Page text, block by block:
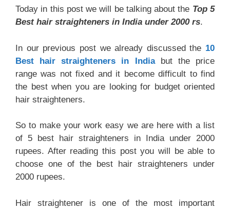
Today in this post we will be talking about the Top 5
Best hair straighteners in India under 2000 rs.
In our previous post we already discussed the 10
Best hair straighteners in Indiabut the price
range was not fixed and it become difficult to find
the best when you are looking for budget oriented
hair straighteners.
So to make your work easy we are here with a list
of 5 best hair straighteners in India under 2000
rupees. After reading this post you will be able to
choose one of the best hair straighteners under
2000 rupees.
Hair straightener is one of the most important